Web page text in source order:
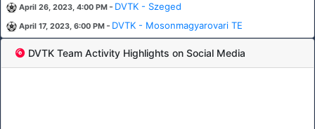
April 26, 2023, 4:00 PM - DVTK - Szeged
April 17, 2023, 6:00 PM - DVTK - Mosonmagyarovari TE
DVTK Team Activity Highlights on Social Media